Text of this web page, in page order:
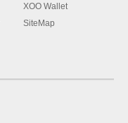
XOO Wallet
SiteMap